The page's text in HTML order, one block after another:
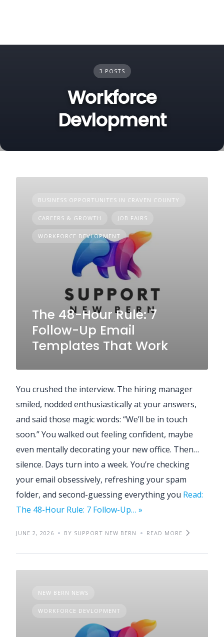
3 POSTS
Workforce
Devlopment
BUSINESS OPPORTUNITES IN CRAVEN COUNTY
CAREERS & GROWTH JOB FAIRS
WORKFORCE DEVLOPMENT
The 48-Hour Rule: 7
Follow-Up Email
Templates That Work
You crushed the interview. The hiring manager
smiled, nodded enthusiastically at your answers,
and said those magic words: “We’ll be in touch
soon.” You walked out feeling confident, maybe
even mentally decorating your new office. Then…
silence. Days turn into a week. You’re checking
your email obsessively, refreshing your spam
folder, and second-guessing everything you Read:
The 48-Hour Rule: 7 Follow-Up… »
JUNE 2, 2026 BY SUPPORT NEW BERN READ MORE
NEW BERN NEWS
WORKFORCE DEVLOPMENT